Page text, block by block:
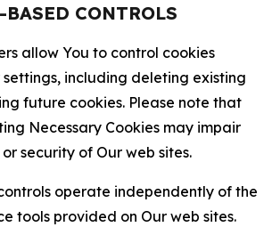
BASED CONTROLS
allow You to control cookies
including deleting existing
future cookies. Please note that
Necessary Cookies may impair
security of Our web sites.
operate independently of the
tools provided on Our web sites.